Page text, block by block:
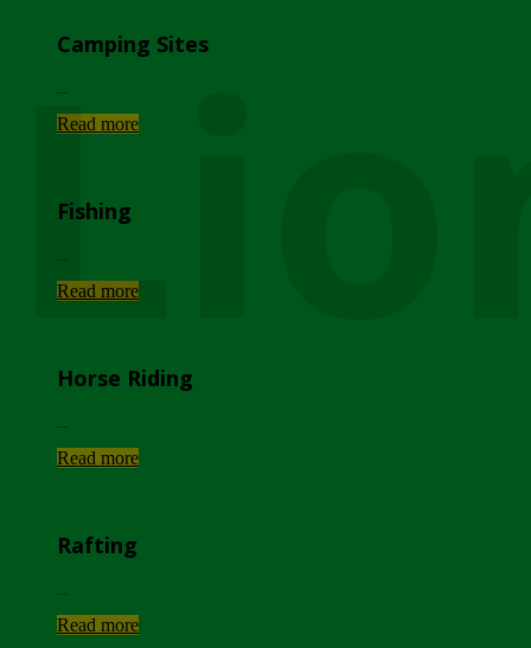
Camping Sites
Read more
Fishing
Read more
Horse Riding
Read more
Rafting
Read more